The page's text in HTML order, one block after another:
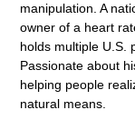
manipulation. A
owner of a heart
holds multiple U.S.
Passionate about
helping people
natural means.